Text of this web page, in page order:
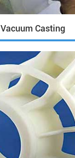
Vacuum Casting